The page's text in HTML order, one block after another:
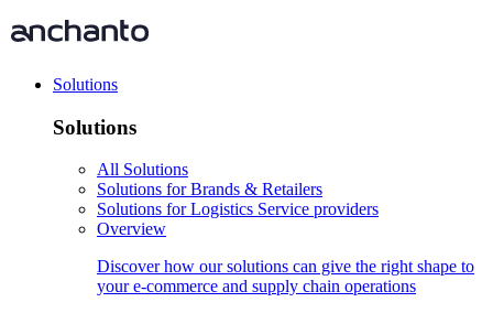
Solutions
Solutions
All Solutions
Solutions for Brands & Retailers
Solutions for Logistics Service providers
Overview
Discover how our solutions can give the right shape to
your e-commerce and supply chain operations